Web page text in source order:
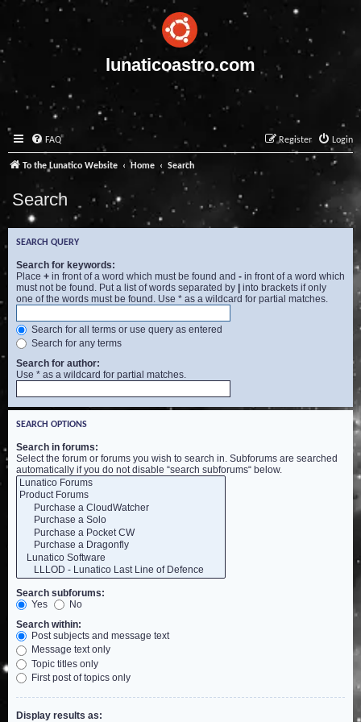
lunaticoastro.com
FAQ Login
Register
To the Lunatico Website Home Search
Search
SEARCH QUERY
Search for keywords:
Place + in front of a word which must be found and - in front of a word which
must not be found. Put a list of words separated by | into brackets if only
one of the words must be found. Use * as a wildcard for partial matches.
Search for all terms or use query as entered
Search for any terms
Search for author:
Use * as a wildcard for partial matches.
SEARCH OPTIONS
Search in forums:
Select the forum or forums you wish to search in. Subforums are searched
automatically if you do not disable “search subforums“ below.
Search subforums:
Yes
No
Search within:
Post subjects and message text
Message text only
Topic titles only
First post of topics only
Display results as: